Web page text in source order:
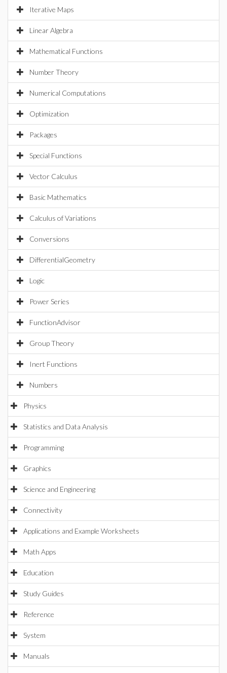
Iterative Maps
Linear Algebra
Mathematical Functions
Number Theory
Numerical Computations
Optimization
Packages
Special Functions
Vector Calculus
Basic Mathematics
Calculus of Variations
Conversions
DifferentialGeometry
Logic
Power Series
FunctionAdvisor
Group Theory
Inert Functions
Numbers
Physics
Statistics and Data Analysis
Programming
Graphics
Science and Engineering
Connectivity
Applications and Example Worksheets
Math Apps
Education
Study Guides
Reference
System
Manuals